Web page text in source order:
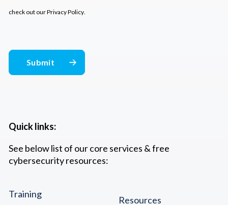
Quick links:
See below list of our core services & free
cybersecurity resources:
Training
Resources
check out ourPrivacy Policy